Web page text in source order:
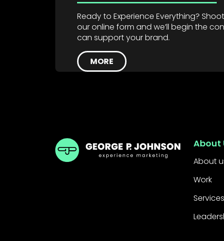
Ready to Experience Everything?
our online form and we’ll begin the
can support your brand.
MORE
GPJ Dubai About
About
Work
Services